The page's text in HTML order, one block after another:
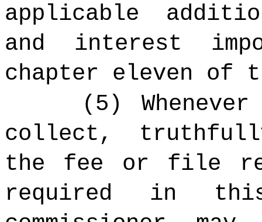
applicable
and interest
chapter eleven of
(5)
collect,
the fee or file
required in